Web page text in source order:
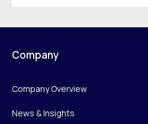
Company
Company Overview
News & Insights